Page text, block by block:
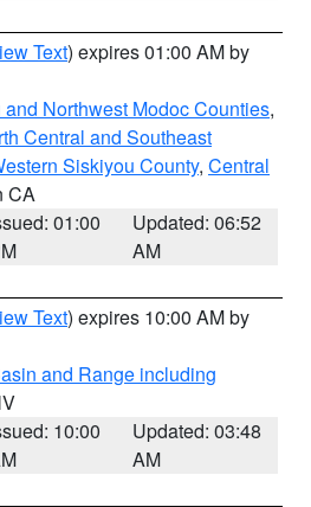
Text) expires 01:00 AM by
Northwest Modoc Counties,
Central and Southeast
Siskiyou County, Central
CA
01:00
Updated: 06:52
AM
Text) expires 10:00 AM by
and Range including
10:00
Updated: 03:48
AM